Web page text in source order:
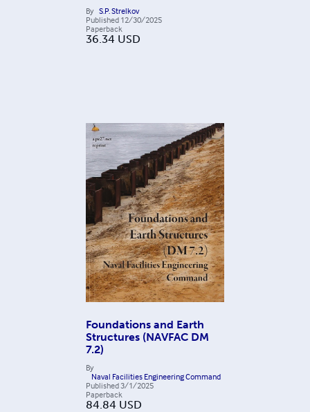
By S.P. Strelkov
Published 12/30/2025
Paperback
36.34 USD
Foundations and Earth
Structures (NAVFAC DM
7.2)
By
Naval Facilities Engineering Command
Published3/1/2025
Paperback
84.84 USD